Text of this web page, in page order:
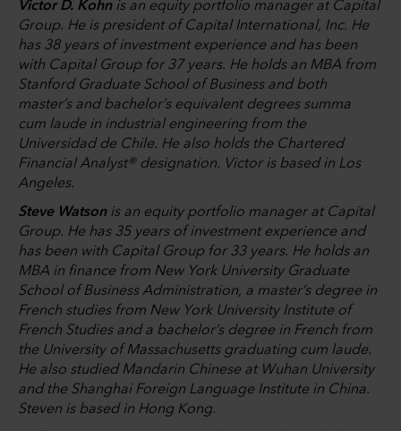
Victor D. Kohnis an equity portfolio manager at Capital
Group. He is president of Capital International, Inc. He
has 38 years of investment experience and has been
with Capital Group for 37 years. He holds an MBA from
Stanford Graduate School of Business and both
master’s and bachelor’s equivalent degrees summa
cum laude in industrial engineering from the
Universidad de Chile. He also holds the Chartered
Financial Analyst® designation. Victor is based in Los
Angeles.
Steve Watsonis an equity portfolio manager at Capital
Group. He has 35 years of investment experience and
has been with Capital Group for 33 years. He holds an
MBA in finance from New York University Graduate
School of Business Administration, a master’s degree in
French studies from New York University Institute of
French Studies and a bachelor’s degree in French from
the University of Massachusetts graduating cum laude.
He also studied Mandarin Chinese at Wuhan University
and the Shanghai Foreign Language Institute in China.
Steven is based in Hong Kong.